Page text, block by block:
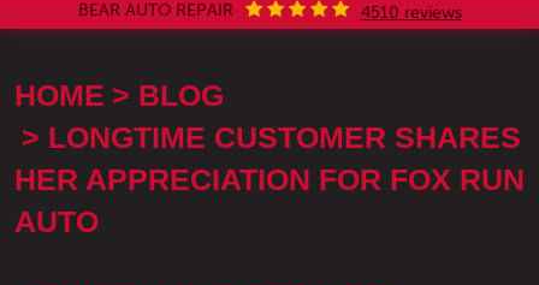
BEAR AUTO REPAIR 4510 reviews
HOME
BLOG
LONGTIME CUSTOMER SHARES
HER APPRECIATION FOR FOX RUN
AUTO